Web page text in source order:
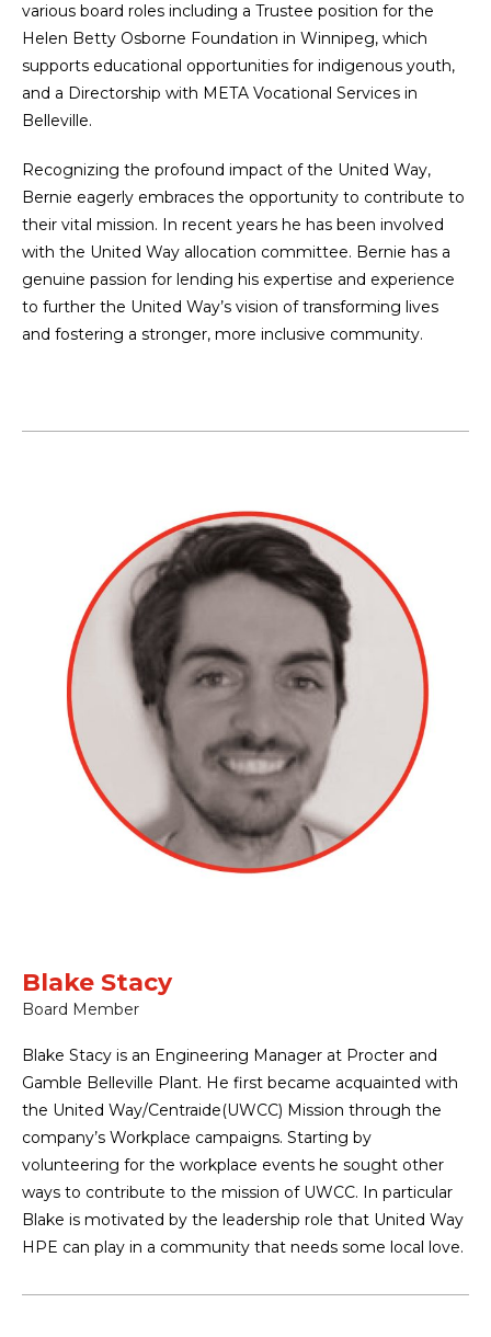
various board roles including a Trustee position for the
Helen Betty Osborne Foundation in Winnipeg, which
supports educational opportunities for indigenous youth,
and a Directorship with META Vocational Services in
Belleville.
Recognizing the profound impact of the United Way,
Bernie eagerly embraces the opportunity to contribute to
their vital mission. In recent years he has been involved
with the United Way allocation committee. Bernie has a
genuine passion for lending his expertise and experience
to further the United Way’s vision of transforming lives
and fostering a stronger, more inclusive community.
Blake Stacy
Board Member
Blake Stacy is an Engineering Manager at Procter and
Gamble Belleville Plant. He first became acquainted with
the United Way/Centraide(UWCC) Mission through the
company’s Workplace campaigns. Starting by
volunteering for the workplace events he sought other
ways to contribute to the mission of UWCC. In particular
Blake is motivated by the leadership role that United Way
HPE can play in a community that needs some local love.